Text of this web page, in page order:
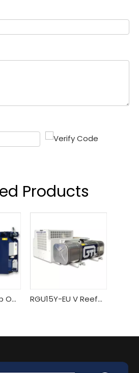
Products
RGC25R-E5 Clip On Type Reefer Generator RGU15Y-EU V Reefer Generator